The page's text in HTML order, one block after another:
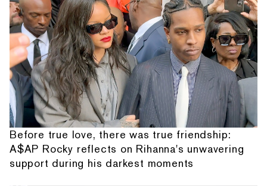
Before true love, there was true friendship:
A$AP Rocky reflects on Rihanna's unwavering
support during his darkest moments